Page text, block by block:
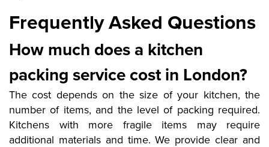
Frequently Asked Questions
How much does a kitchen
packing service cost in London?
The cost depends on the size of your kitchen, the
number of items, and the level of packing required.
Kitchens with more fragile items may require
additional materials and time. We provide clear and